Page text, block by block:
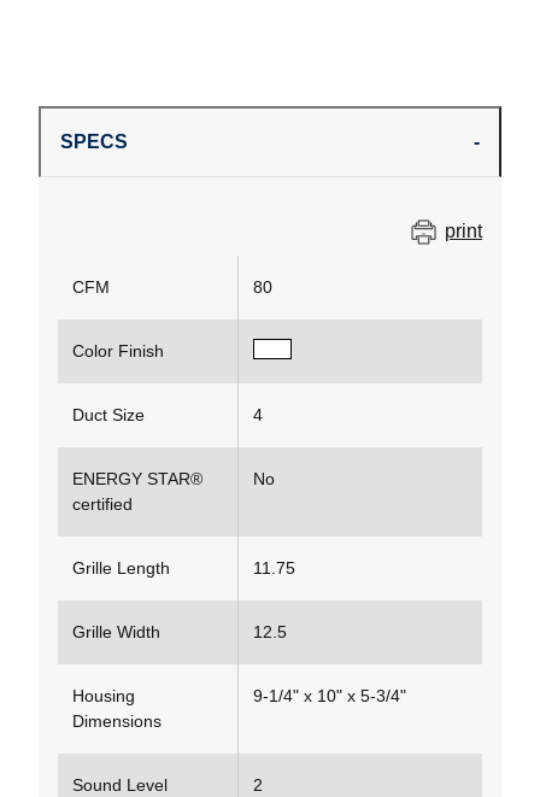
SPECS
print
CFM 80
Color Finish
Duct Size 4
ENERGY STAR®
certified
No
Grille Length 11.75
Grille Width 12.5
Housing
Dimensions
9-1/4" x 10" x 5-3/4"
Sound Level
2